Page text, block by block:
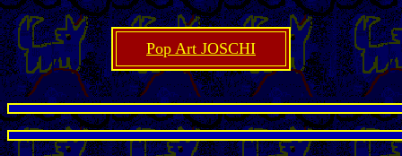
Pop Art JOSCHI